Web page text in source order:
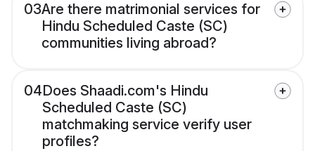
03Are there matrimonial services for
Hindu Scheduled Caste (SC)
communities living abroad?
04Does Shaadi.com's Hindu
Scheduled Caste (SC)
matchmaking service verify user
profiles?